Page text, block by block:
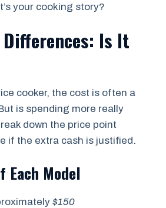
your cooking story?
Is It
cooker, the cost is often a
is spending more really
down the price point
if the extra cash is justified.
Each Model
$150